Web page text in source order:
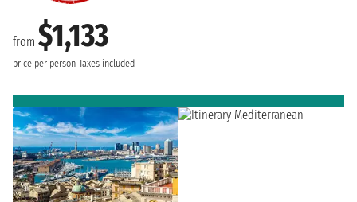
from $1,133
price per person Taxes included